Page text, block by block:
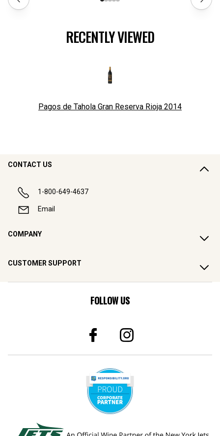
RECENTLY VIEWED
Pagos de Tahola Gran Reserva Rioja 2014
CONTACT US
1-800-649-4637
Email
COMPANY
CUSTOMER SUPPORT
FOLLOW US